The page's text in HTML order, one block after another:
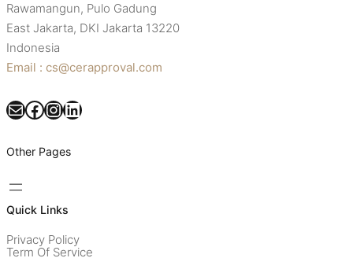
Rawamangun, Pulo Gadung
East Jakarta, DKI Jakarta 13220
Indonesia
Email : cs@cerapproval.com
Mail Facebook InstagramLinkedIn
Other Pages
Quick Links
Privacy Policy
Term Of Service